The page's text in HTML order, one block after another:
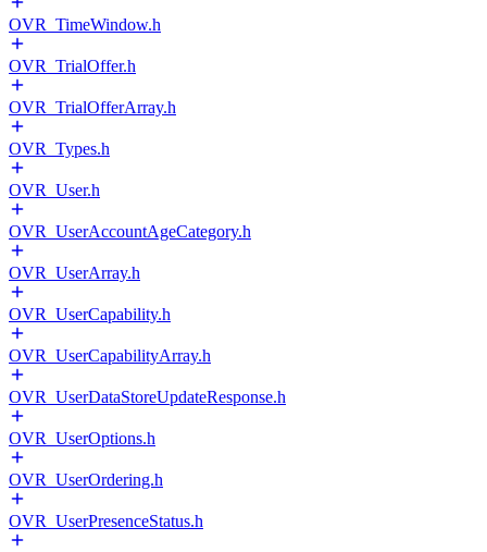
OVR_TimeWindow.h
OVR_TrialOffer.h
OVR_TrialOfferArray.h
OVR_Types.h
OVR_User.h
OVR_UserAccountAgeCategory.h
OVR_UserArray.h
OVR_UserCapability.h
OVR_UserCapabilityArray.h
OVR_UserDataStoreUpdateResponse.h
OVR_UserOptions.h
OVR_UserOrdering.h
OVR_UserPresenceStatus.h